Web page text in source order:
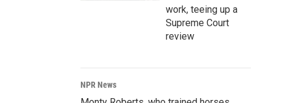
work, teeing up a
Supreme Court
review
NPR News